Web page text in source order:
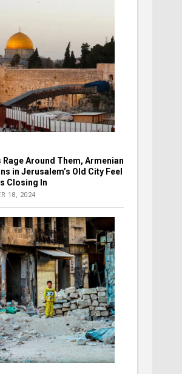
Rage Around Them, Armenian
in Jerusalem’s Old City Feel
Closing In
18, 2024